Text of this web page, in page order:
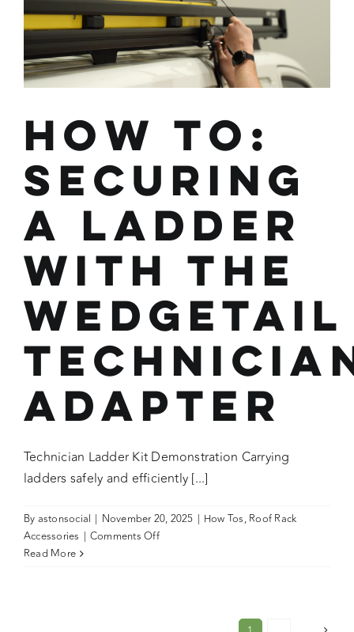
How To:
Securing
a Ladder
with the
Wedgetail
Adapter
Technician Ladder Kit Demonstration Carrying
ladders safely and efficiently [...]
By astonsocial | November 20, 2025 | How Tos, Roof Rack
Accessories | Comments Offon
Read More